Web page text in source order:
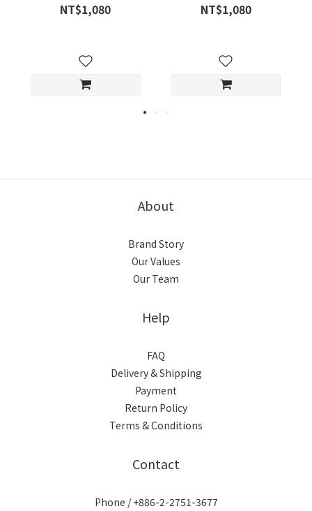
NT$1,080 NT$1,080
About
Brand Story
Our Values
Our Team
Help
FAQ
Delivery & Shipping
Payment
Return Policy
Terms & Conditions
Contact
Phone / +886-2-2751-3677